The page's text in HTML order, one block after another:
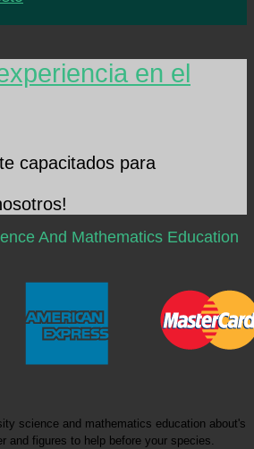
en el
capacitados para
And Mathematics Education
science and mathematics education about's
and figures to help before your species.